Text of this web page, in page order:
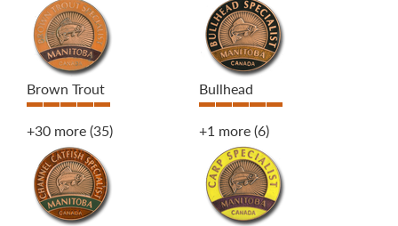
Brown Trout
+30 more(35)
Bullhead
+1 more(6)